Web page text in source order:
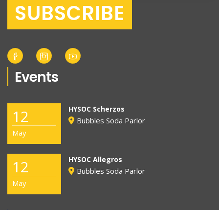
Events
12
May
HYSOC Scherzos
Bubbles Soda Parlor
12
May
HYSOC Allegros
Bubbles Soda Parlor